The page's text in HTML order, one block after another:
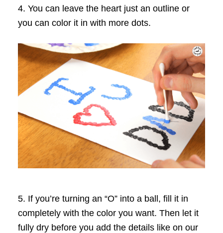
4. You can leave the heart just an outline or
you can color it in with more dots.
5. If you’re turning an “O” into a ball, fill it in
completely with the color you want. Then let it
fully dry before you add the details like on our